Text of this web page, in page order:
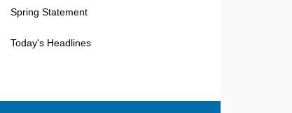
Spring Statement
Today's Headlines